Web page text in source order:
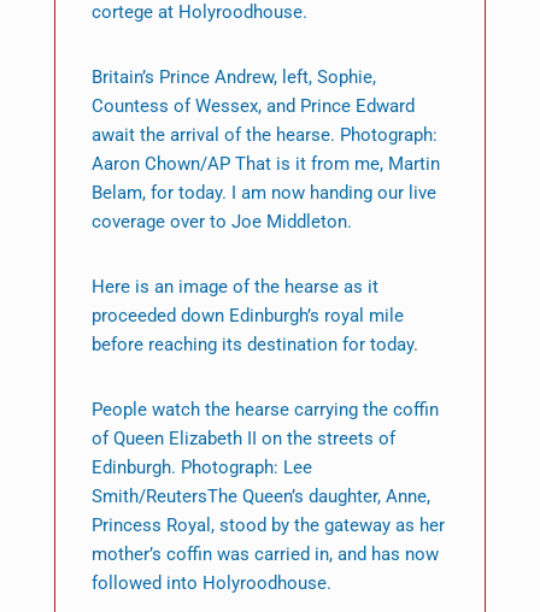
cortege at Holyroodhouse.
Britain’s Prince Andrew, left, Sophie,
Countess of Wessex, and Prince Edward
await the arrival of the hearse. Photograph:
Aaron Chown/AP That is it from me, Martin
Belam, for today. I am now handing our live
coverage over to Joe Middleton.
Here is an image of the hearse as it
proceeded down Edinburgh’s royal mile
before reaching its destination for today.
People watch the hearse carrying the coffin
of Queen Elizabeth II on the streets of
Edinburgh. Photograph: Lee
Smith/ReutersThe Queen’s daughter, Anne,
Princess Royal, stood by the gateway as her
mother’s coffin was carried in, and has now
followed into Holyroodhouse.